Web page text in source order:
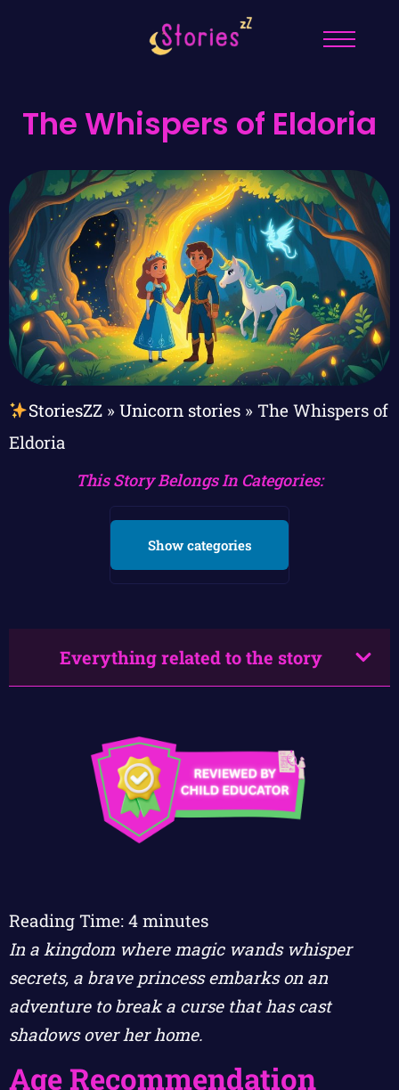
The Whispers of Eldoria
StoriesZZ» Unicorn stories» The Whispers of
Eldoria
This Story Belongs In Categories:
Show categories
Everything related to the story
Reading Time: 4 minutes
In a kingdom where magic wands whisper
secrets, a brave princess embarks on an
adventure to break a curse that has cast
shadows over her home.
Age Recommendation